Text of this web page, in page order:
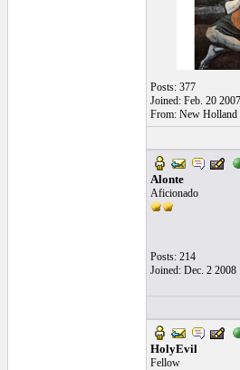
Posts: 377
Joined: Feb. 20 2007
From: New Holland
Alonte
Aficionado
Posts: 214
Joined: Dec. 2 2008
HolyEvil
Fellow